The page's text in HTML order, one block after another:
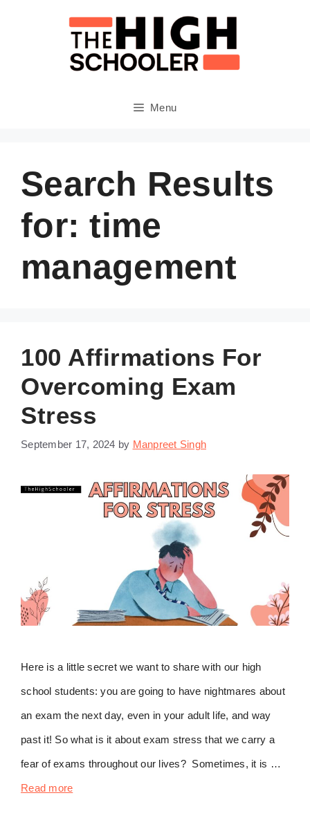
Menu
Search Results
for:time
management
100 Affirmations For
Overcoming Exam
Stress
September 17, 2024 by Manpreet Singh
Here is a little secret we want to share with our high
school students: you are going to have nightmares about
an exam the next day, even in your adult life, and way
past it! So what is it about exam stress that we carry a
fear of exams throughout our lives? Sometimes, it is …
Read more